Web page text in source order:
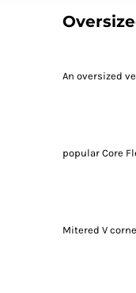
An oversized
popular Core
Mitered V